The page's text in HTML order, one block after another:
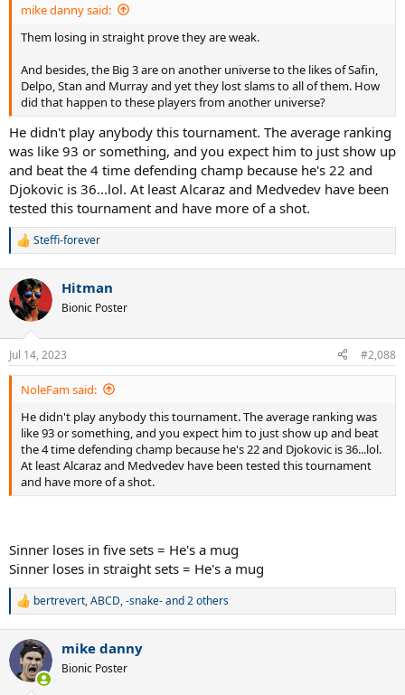
mike danny said:
Them losing in straight prove they are weak.
And besides, the Big 3 are on another universe to the likes of Safin,
Delpo, Stan and Murray and yet they lost slams to all of them. How
did that happen to these players from another universe?
He didn't play anybody this tournament. The average ranking
was like 93 or something, and you expect him to just show up
and beat the 4 time defending champ because he's 22 and
Djokovic is 36...lol. At least Alcaraz and Medvedev have been
tested this tournament and have more of a shot.
R
c
t
i
n
s
:
Steffi-forever
Hitman
Bionic Poster
Jul 14, 2023 #2,088
NoleFam said:
He didn't play anybody this tournament. The average ranking was
like 93 or something, and you expect him to just show up and beat
the 4 time defending champ because he's 22 and Djokovic is 36...lol.
At least Alcaraz and Medvedev have been tested this tournament
and have more of a shot.
Sinner loses in five sets = He's a mug
Sinner loses in straight sets = He's a mug
R
c
i
bertrevert,ABCD,-snake-and 2 others
mike danny
Bionic Poster